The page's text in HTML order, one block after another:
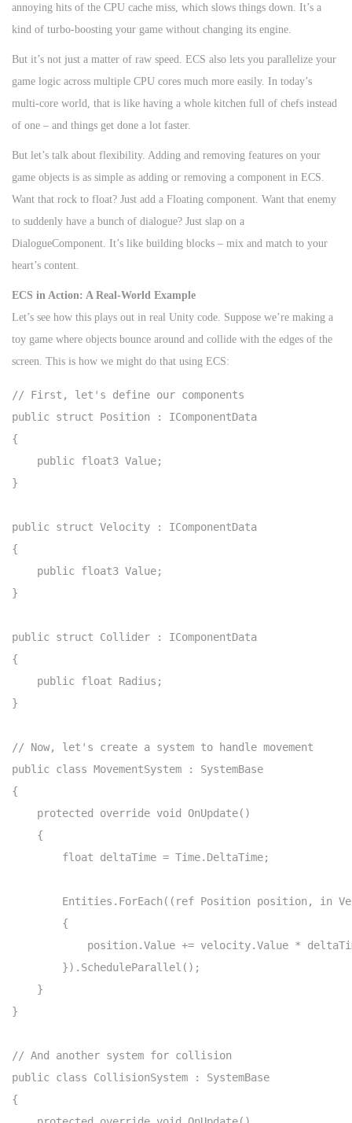
annoying hits of the CPU cache miss, which slows things down. It’s a
kind of turbo-boosting your game without changing its engine.
But it’s not just a matter of raw speed. ECS also lets you parallelize your
game logic across multiple CPU cores much more easily. In today’s
multi-core world, that is like having a whole kitchen full of chefs instead
of one – and things get done a lot faster.
But let’s talk about flexibility. Adding and removing features on your
game objects is as simple as adding or removing a component in ECS.
Want that rock to float? Just add a Floating component. Want that enemy
to suddenly have a bunch of dialogue? Just slap on a
DialogueComponent. It’s like building blocks – mix and match to your
heart’s content.
ECS in Action: A Real-World Example
Let’s see how this plays out in real Unity code. Suppose we’re making a
toy game where objects bounce around and collide with the edges of the
screen. This is how we might do that using ECS:
// First, let's define our components
public struct Position : IComponentData
{
    public float3 Value;
}
public struct Velocity : IComponentData
{
    public float3 Value;
}
public struct Collider : IComponentData
{
    public float Radius;
}
// Now, let's create a system to handle movement
public class MovementSystem : SystemBase
{
    protected override void OnUpdate()
    {
        float deltaTime = Time.DeltaTime;
Entities.ForEach((ref Position position, in
        {
position.Value += velocity.Value *
        }).ScheduleParallel();
    }
}
// And another system for collision
public class CollisionSystem : SystemBase
{